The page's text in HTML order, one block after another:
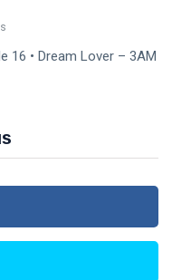
16 • Dream Lover – 3AM